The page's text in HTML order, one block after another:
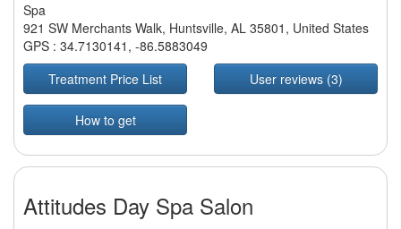
Spa
921 SW Merchants Walk, Huntsville, AL 35801, United States
GPS : 34.7130141 , -86.5883049
Treatment Price List
User reviews (3)
How to get
Attitudes Day Spa Salon